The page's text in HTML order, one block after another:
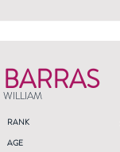
BARRAS
WILLIAM
RANK
AGE